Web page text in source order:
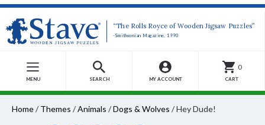
“The Rolls Royce of Wooden Jigsaw Puzzles”
-Smithsonian Magazine, 1990
MENU SEARCH MY ACCOUNT
0
CART
Home/ Themes /Animals /Dogs & Wolves /Hey Dude!